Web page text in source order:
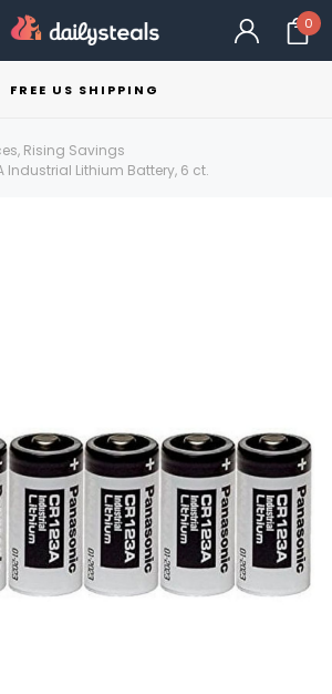
0
FREE US SHIPPING
Rising Savings
Industrial Lithium Battery, 6 ct.